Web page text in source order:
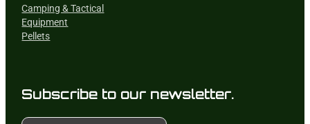
Camping & Tactical
Equipment
Pellets
Subscribe to our newsletter.